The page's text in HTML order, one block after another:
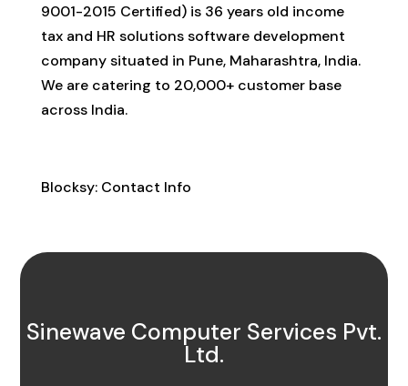
9001-2015 Certified) is 36 years old income
tax and HR solutions software development
company situated in Pune, Maharashtra, India.
We are catering to 20,000+ customer base
across India.
Blocksy: Contact Info
Sinewave Computer Services Pvt.
Ltd.